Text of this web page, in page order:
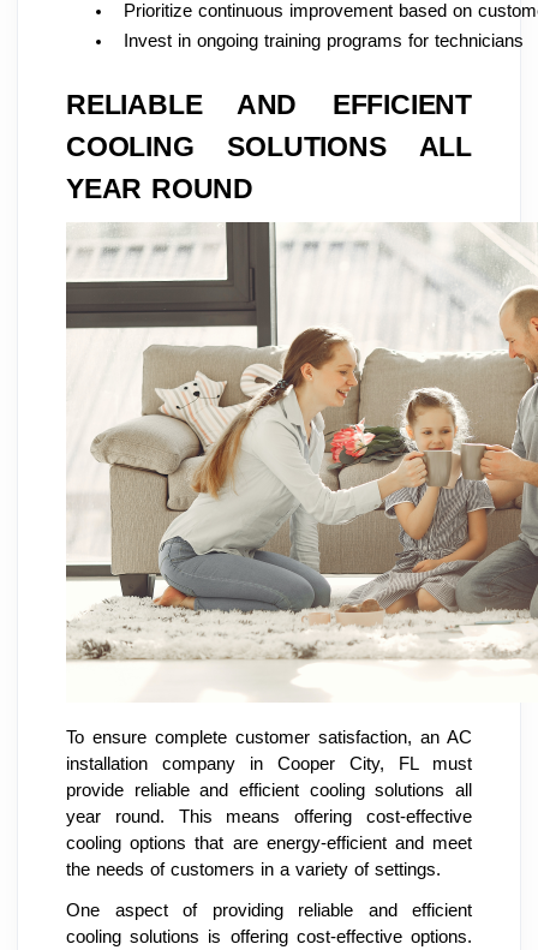
Prioritize continuous improvement based on
Invest in ongoing training programs for technicians
RELIABLE AND EFFICIENT
COOLING SOLUTIONS ALL
YEAR ROUND
To ensure complete customer satisfaction, an AC
installation company in Cooper City, FL must
provide reliable and efficient cooling solutions all
year round. This means offering cost-effective
cooling options that are energy-efficient and meet
the needs of customers in a variety of settings.
One aspect of providing reliable and efficient
cooling solutions is offering cost-effective options.